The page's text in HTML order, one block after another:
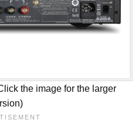
the image for the larger